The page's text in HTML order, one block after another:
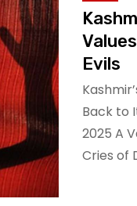
Evils
Back to
2025 A
Cries of